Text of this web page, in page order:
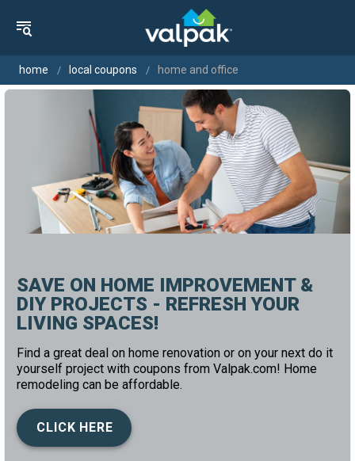
home local coupons home and office
SAVE ON HOME IMPROVEMENT &
DIY PROJECTS - REFRESH YOUR
LIVING SPACES!
Find a great deal on home renovation or on your next do it
yourself project with coupons from Valpak.com! Home
remodeling can be affordable.
CLICK HERE